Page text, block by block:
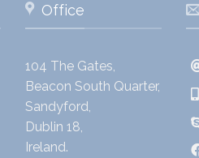
Office
104 The Gates,
Beacon South Quarter,
Sandyford,
Dublin 18,
Ireland.